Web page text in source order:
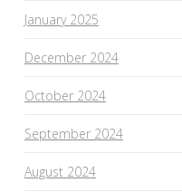
January 2025
December 2024
October 2024
September 2024
August 2024